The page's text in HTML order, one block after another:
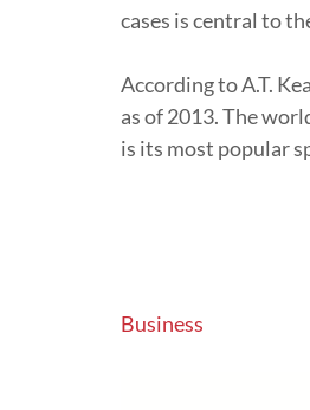
cases is central to
According to A.T.
as of 2013. The
is its most popular
Post
Business